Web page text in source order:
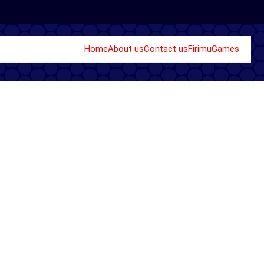
HomeAbout usContact usFirimuGames